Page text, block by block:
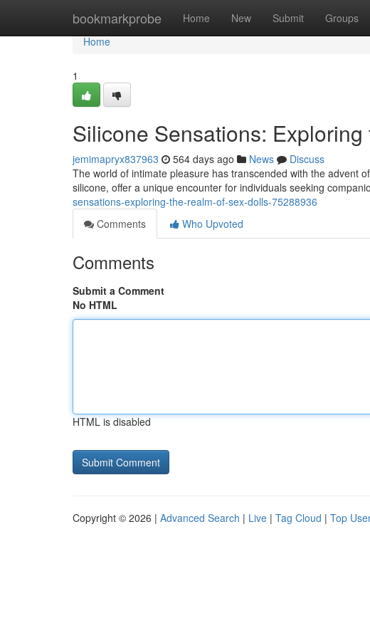
bookmarkprobe Home New Submit Groups
Home
Home
1
Silicone Sensations:
jemimapryx837963 564 days ago News
Discuss
The world of intimate pleasure has transcended with the advent
silicone, offer a unique encounter for individuals seeking
sensations-exploring-the-realm-of-sex-dolls-75288936
Comments
Who Upvoted
Comments
Submit a Comment
No HTML
HTML is disabled
Copyright © 2026 | Advanced Search | Live | Tag Cloud | Top